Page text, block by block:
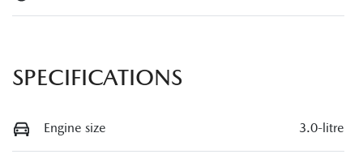
SPECIFICATIONS
Engine size 3.0-litre